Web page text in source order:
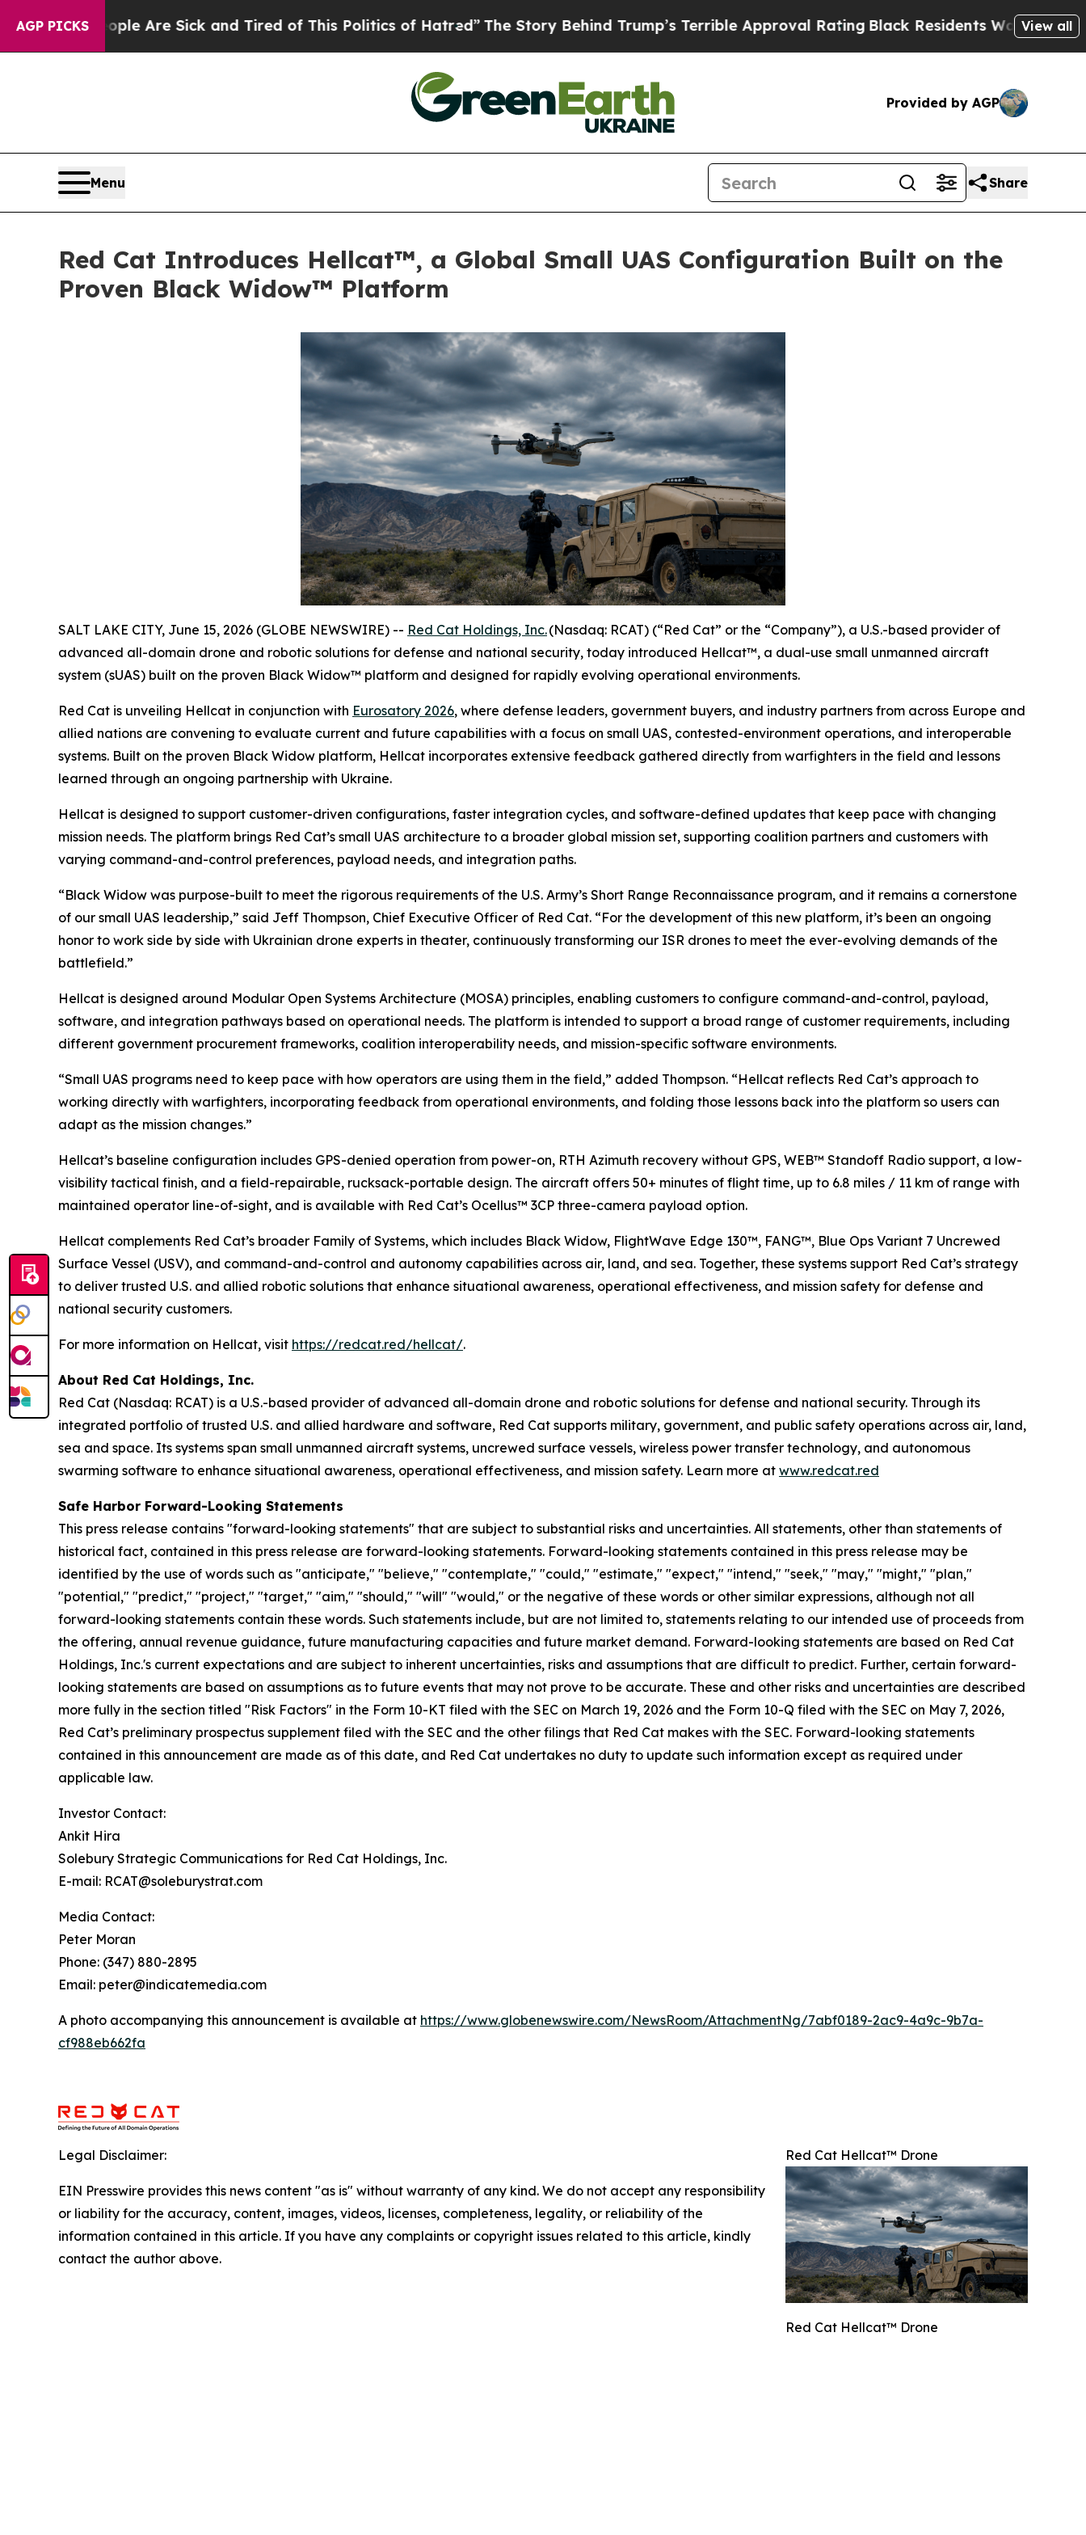
AGP PICKSAre Sick and Tired of This Politics of Hatred”The Story Behind Trump’s Terrible Approval RatingBlack Residents Warned of AbusiveView all
Provided by AGP
Menu Share
Red Cat Introduces Hellcat™, a Global Small UAS Configuration Built on the
Proven Black Widow™ Platform
SALT LAKE CITY, June 15, 2026 (GLOBE NEWSWIRE) -- Red Cat Holdings, Inc.(Nasdaq: RCAT) (“Red Cat” or the “Company”), a U.S.-based provider of
advanced all-domain drone and robotic solutions for defense and national security, today introduced Hellcat™, a dual-use small unmanned aircraft
system (sUAS) built on the proven Black Widow™ platform and designed for rapidly evolving operational environments.
Red Cat is unveiling Hellcat in conjunction with Eurosatory 2026, where defense leaders, government buyers, and industry partners from across Europe and
allied nations are convening to evaluate current and future capabilities with a focus on small UAS, contested-environment operations, and interoperable
systems. Built on the proven Black Widow platform, Hellcat incorporates extensive feedback gathered directly from warfighters in the field and lessons
learned through an ongoing partnership with Ukraine.
Hellcat is designed to support customer-driven configurations, faster integration cycles, and software-defined updates that keep pace with changing
mission needs. The platform brings Red Cat’s small UAS architecture to a broader global mission set, supporting coalition partners and customers with
varying command-and-control preferences, payload needs, and integration paths.
“Black Widow was purpose-built to meet the rigorous requirements of the U.S. Army’s Short Range Reconnaissance program, and it remains a cornerstone
of our small UAS leadership,” said Jeff Thompson, Chief Executive Officer of Red Cat. “For the development of this new platform, it’s been an ongoing
honor to work side by side with Ukrainian drone experts in theater, continuously transforming our ISR drones to meet the ever-evolving demands of the
battlefield.”
Hellcat is designed around Modular Open Systems Architecture (MOSA) principles, enabling customers to configure command-and-control, payload,
software, and integration pathways based on operational needs. The platform is intended to support a broad range of customer requirements, including
different government procurement frameworks, coalition interoperability needs, and mission-specific software environments.
“Small UAS programs need to keep pace with how operators are using them in the field,” added Thompson. “Hellcat reflects Red Cat’s approach to
working directly with warfighters, incorporating feedback from operational environments, and folding those lessons back into the platform so users can
adapt as the mission changes.”
Hellcat’s baseline configuration includes GPS-denied operation from power-on, RTH Azimuth recovery without GPS, WEB™ Standoff Radio support, a low-
visibility tactical finish, and a field-repairable, rucksack-portable design. The aircraft offers 50+ minutes of flight time, up to 6.8 miles / 11 km of range with
maintained operator line-of-sight, and is available with Red Cat’s Ocellus™ 3CP three-camera payload option.
Hellcat complements Red Cat’s broader Family of Systems, which includes Black Widow, FlightWave Edge 130™, FANG™, Blue Ops Variant 7 Uncrewed
Surface Vessel (USV), and command-and-control and autonomy capabilities across air, land, and sea. Together, these systems support Red Cat’s strategy
to deliver trusted U.S. and allied robotic solutions that enhance situational awareness, operational effectiveness, and mission safety for defense and
national security customers.
For more information on Hellcat, visit https://redcat.red/hellcat/.
About Red Cat Holdings, Inc.
Red Cat (Nasdaq: RCAT) is a U.S.-based provider of advanced all-domain drone and robotic solutions for defense and national security. Through its
integrated portfolio of trusted U.S. and allied hardware and software, Red Cat supports military, government, and public safety operations across air, land,
sea and space. Its systems span small unmanned aircraft systems, uncrewed surface vessels, wireless power transfer technology, and autonomous
swarming software to enhance situational awareness, operational effectiveness, and mission safety. Learn more at www.redcat.red
Safe Harbor Forward-Looking Statements
This press release contains "forward-looking statements" that are subject to substantial risks and uncertainties. All statements, other than statements of
historical fact, contained in this press release are forward-looking statements. Forward-looking statements contained in this press release may be
identified by the use of words such as "anticipate," "believe," "contemplate," "could," "estimate," "expect," "intend," "seek," "may," "might," "plan,"
"potential," "predict," "project," "target," "aim," "should," "will" "would," or the negative of these words or other similar expressions, although not all
forward-looking statements contain these words. Such statements include, but are not limited to, statements relating to our intended use of proceeds from
the offering, annual revenue guidance, future manufacturing capacities and future market demand. Forward-looking statements are based on Red Cat
Holdings, Inc.'s current expectations and are subject to inherent uncertainties, risks and assumptions that are difficult to predict. Further, certain forward-
looking statements are based on assumptions as to future events that may not prove to be accurate. These and other risks and uncertainties are described
more fully in the section titled "Risk Factors" in the Form 10-KT filed with the SEC on March 19, 2026 and the Form 10-Q filed with the SEC on May 7, 2026,
Red Cat’s preliminary prospectus supplement filed with the SEC and the other filings that Red Cat makes with the SEC. Forward-looking statements
contained in this announcement are made as of this date, and Red Cat undertakes no duty to update such information except as required under
applicable law.
Investor Contact:
Ankit Hira
Solebury Strategic Communications for Red Cat Holdings, Inc.
E-mail: RCAT@soleburystrat.com
Media Contact:
Peter Moran
Phone: (347) 880-2895
Email: peter@indicatemedia.com
A photo accompanying this announcement is available at https://www.globenewswire.com/NewsRoom/AttachmentNg/7abf0189-2ac9-4a9c-9b7a-
cf988eb662fa
Red Cat Hellcat™ Drone
Red Cat Hellcat™ Drone
Legal Disclaimer:
EIN Presswire provides this news content "as is" without warranty of any kind. We do not accept any responsibility
or liability for the accuracy, content, images, videos, licenses, completeness, legality, or reliability of the
information contained in this article. If you have any complaints or copyright issues related to this article, kindly
contact the author above.